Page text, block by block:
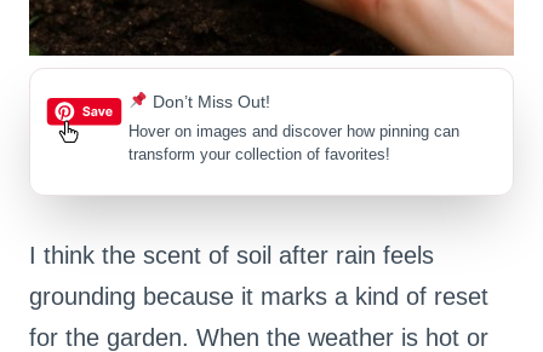
Don’t Miss Out!
Hover on images and discover how pinning can
transform your collection of favorites!
I think the scent of soil after rain feels
grounding because it marks a kind of reset
for the garden. When the weather is hot or